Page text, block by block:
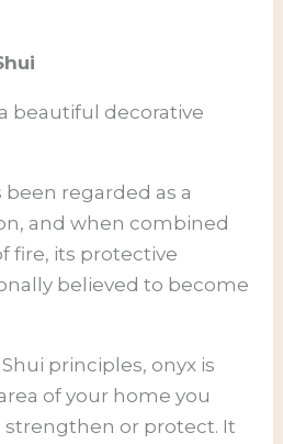
beautiful decorative
regarded as a
and when combined
fire, its protective
believed to become
principles, onyx is
of your home you
strengthen or protect. It